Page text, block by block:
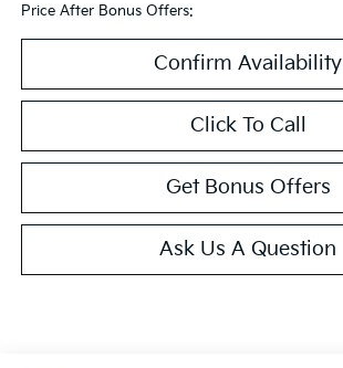
Price After Bonus Offers:
Confirm Availability
Click To Call
Get Bonus Offers
Ask Us A Question